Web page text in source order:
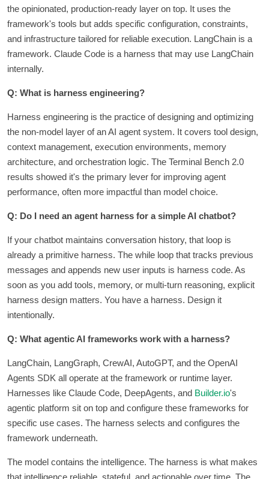
the opinionated, production-ready layer on top. It uses the
framework's tools but adds specific configuration, constraints,
and infrastructure tailored for reliable execution. LangChain is a
framework. Claude Code is a harness that may use LangChain
internally.
Q: What is harness engineering?
Harness engineering is the practice of designing and optimizing
the non-model layer of an AI agent system. It covers tool design,
context management, execution environments, memory
architecture, and orchestration logic. The Terminal Bench 2.0
results showed it's the primary lever for improving agent
performance, often more impactful than model choice.
Q: Do I need an agent harness for a simple AI chatbot?
If your chatbot maintains conversation history, that loop is
already a primitive harness. The while loop that tracks previous
messages and appends new user inputs is harness code. As
soon as you add tools, memory, or multi-turn reasoning, explicit
harness design matters. You have a harness. Design it
intentionally.
Q: What agentic AI frameworks work with a harness?
LangChain, LangGraph, CrewAI, AutoGPT, and the OpenAI
Agents SDK all operate at the framework or runtime layer.
Harnesses like Claude Code, DeepAgents, and Builder.io's
agentic platform sit on top and configure these frameworks for
specific use cases. The harness selects and configures the
framework underneath.
The model contains the intelligence. The harness is what makes